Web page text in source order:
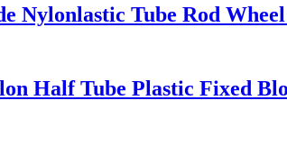
Nylonlastic Tube Rod
Half Tube Plastic Fixed